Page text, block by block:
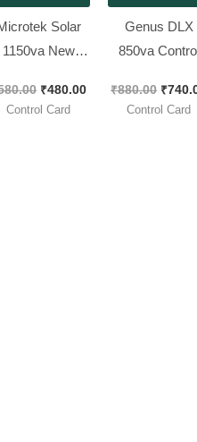
Solar
1150va New
Card
₹480.00
Control Card
Genus DLX
850va
Brand New [ 2
₹880.00 ₹
Control Card